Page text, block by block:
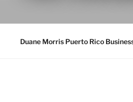
Duane Morris Puerto Rico